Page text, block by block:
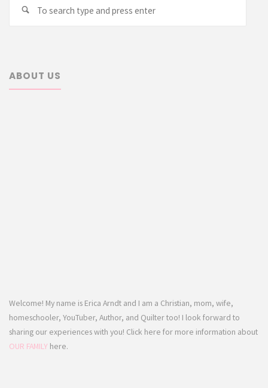
Search
ABOUT US
Welcome! My name is Erica Arndt and I am a Christian, mom, wife,
homeschooler, YouTuber, Author, and Quilter too! I look forward to
sharing our experiences with you! Click here for more information about
OUR FAMILY here.